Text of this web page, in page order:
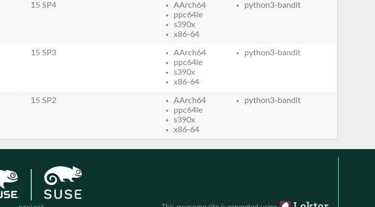
15 SP4
AArch64
ppc64le
s390x
x86-64
python3-bandit
15 SP3
AArch64
ppc64le
s390x
x86-64
python3-bandit
15 SP2
AArch64
ppc64le
s390x
x86-64
python3-bandit